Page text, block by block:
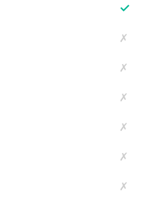
✓
✗
✗
✗
✗
✗
✗